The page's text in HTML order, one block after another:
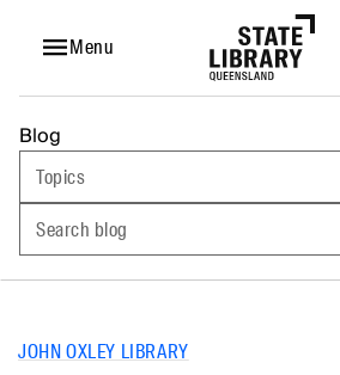
Menu
Blog
Topics
Search blog
JOHN OXLEY LIBRARY